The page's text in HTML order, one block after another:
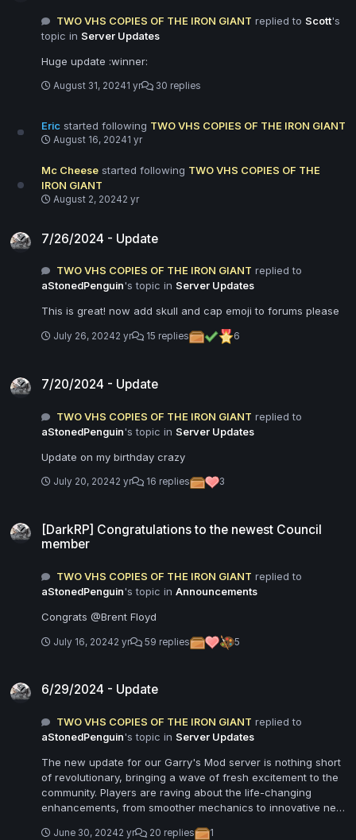
TWO VHS COPIES OF THE IRON GIANT replied toScott's
topic in Server Updates
Huge update :winner:
August 31, 20241 yr 30 replies
Eric started following TWO VHS COPIES OF THE IRON GIANT
August 16, 20241 yr
Mc Cheese started following TWO VHS COPIES OF THE
IRON GIANT
August 2, 20242 yr
7/26/2024 - Update
TWO VHS COPIES OF THE IRON GIANT replied to
aStonedPenguin's topic in Server Updates
This is great! now add skull and cap emoji to forums please
July 26, 20242 yr 15 replies 6
7/20/2024 - Update
TWO VHS COPIES OF THE IRON GIANT replied to
aStonedPenguin's topic in Server Updates
Update on my birthday crazy
July 20, 20242 yr 16 replies 3
[DarkRP] Congratulations to the newest Council
member
TWO VHS COPIES OF THE IRON GIANT replied to
aStonedPenguin's topic in Announcements
Congrats @Brent Floyd
July 16, 20242 yr 59 replies 5
6/29/2024 - Update
TWO VHS COPIES OF THE IRON GIANT replied to
aStonedPenguin's topic in Server Updates
The new update for our Garry's Mod server is nothing short
of revolutionary, bringing a wave of fresh excitement to the
community. Players are raving about the life-changing
enhancements, from smoother mechanics to innovative new
June 30, 20242 yr 20 replies 1